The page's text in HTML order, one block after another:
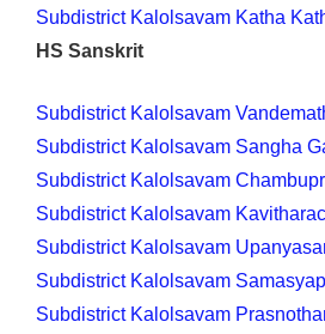
Subdistrict Kalolsavam Katha
HS Sanskrit
Subdistrict Kalolsavam
Subdistrict Kalolsavam Sangha
Subdistrict Kalolsavam
Subdistrict Kalolsavam
Subdistrict Kalolsavam
Subdistrict Kalolsavam
Subdistrict Kalolsavam